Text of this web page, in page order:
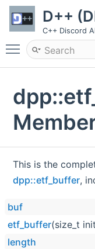
D++
C++ Discord
Toggle main
This is the
dpp::etf_buffer,
buf
etf_buffer(size_t
length